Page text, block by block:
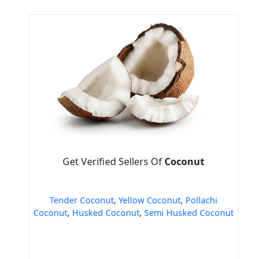
Get Verified Sellers Of Coconut
Tender Coconut, Yellow Coconut, Pollachi
Coconut, Husked Coconut, Semi Husked Coconut